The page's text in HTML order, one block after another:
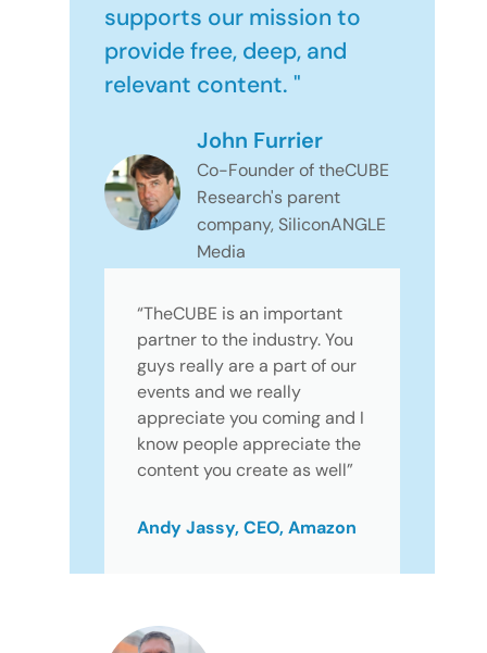
supports our mission to
provide free, deep, and
relevant content. "
John Furrier
Co-Founder of theCUBE
Research's parent
company, SiliconANGLE
Media
“TheCUBE is an important
partner to the industry. You
guys really are a part of our
events and we really
appreciate you coming and I
know people appreciate the
content you create as well”
Andy Jassy, CEO, Amazon